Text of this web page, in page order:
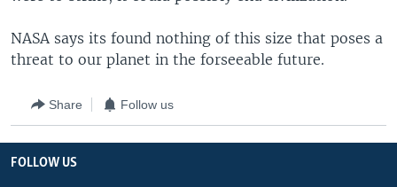
NASA says its found nothing of this size that poses a
threat to our planet in the forseeable future.
Share Follow us
FOLLOW US